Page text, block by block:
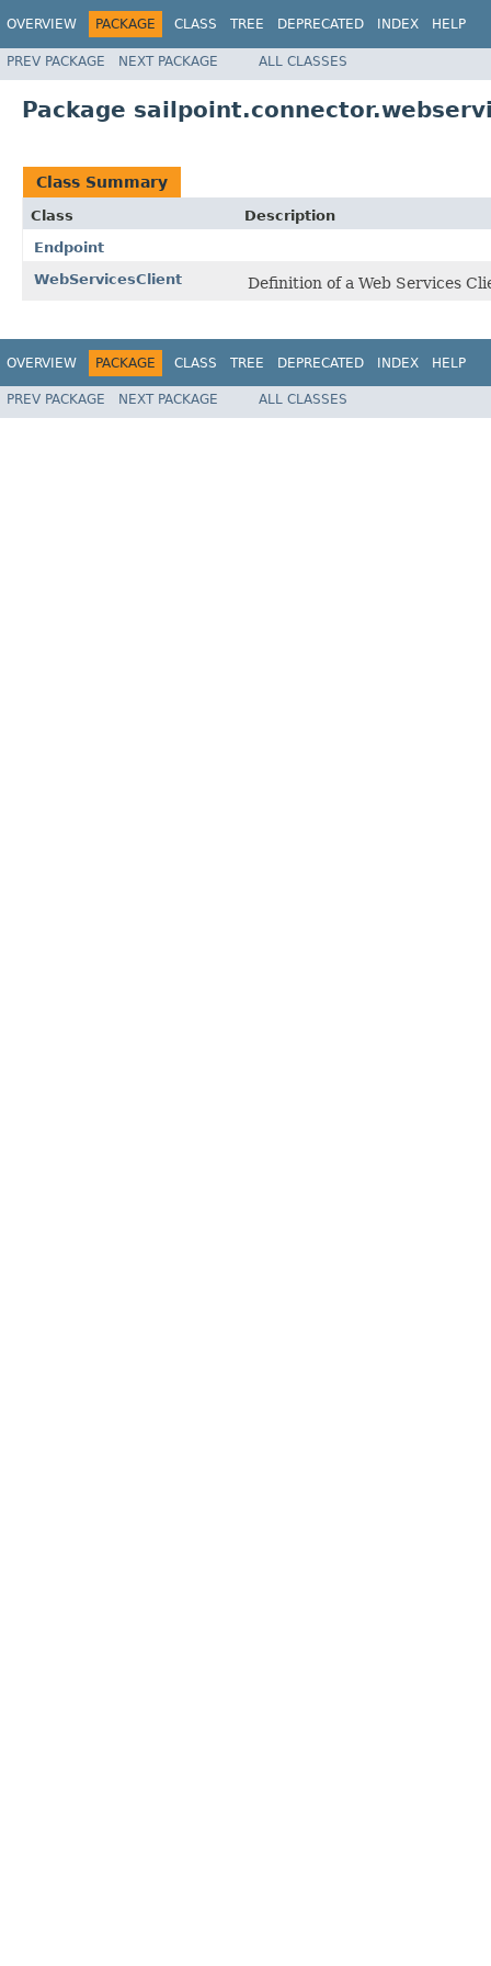
OVERVIEW PACKAGE CLASS TREE DEPRECATED INDEX HELP
PREV PACKAGE NEXT PACKAGE ALL CLASSES
Package
Class Summary
Class
Description
Endpoint
WebServicesClient
Definition of a Web Services
OVERVIEW PACKAGE CLASS TREE DEPRECATED INDEX HELP
PREV PACKAGE NEXT PACKAGE ALL CLASSES